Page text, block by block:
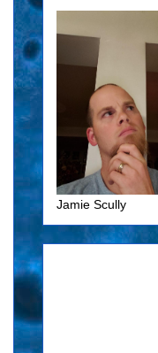
Jamie Scully